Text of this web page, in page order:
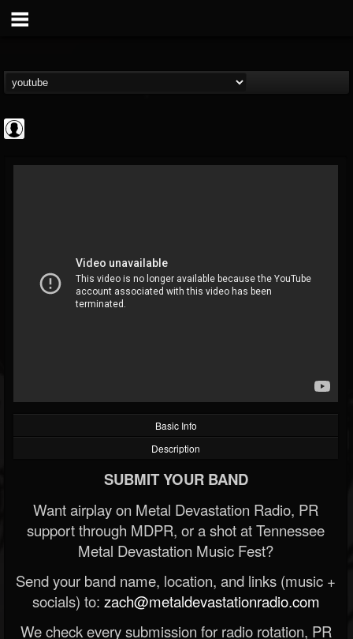
Cannabis.Net
@cannabisnet
FOLLOWERS FOLLOWING
202954
UPDATES
Basic Info
Description
SUBMIT YOUR BAND
Want airplay on Metal Devastation Radio, PR
support through MDPR, or a shot at Tennessee
Metal Devastation Music Fest?
Send your band name, location, and links (music +
socials) to: zach@metaldevastationradio.com
We check every submission for radio rotation, PR